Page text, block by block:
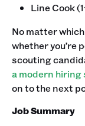
Line Cook
‍No matter
whether you’re
scouting
a modern hiring
on to the next
Job Summary